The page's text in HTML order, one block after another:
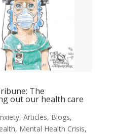
The
out our health care
, Articles, Blogs,
, Mental Health Crisis,